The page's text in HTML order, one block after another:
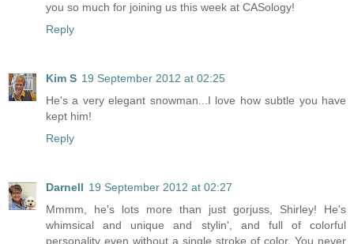
you so much for joining us this week at CASology!
Reply
Kim S 19 September 2012 at 02:25
He's a very elegant snowman...I love how subtle you have
kept him!
Reply
Darnell 19 September 2012 at 02:27
Mmmm, he's lots more than just gorjuss, Shirley! He's
whimsical and unique and stylin', and full of colorful
personality even without a single stroke of color. You never